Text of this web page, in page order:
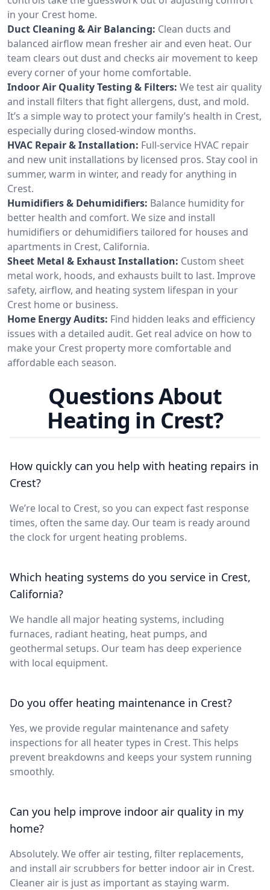
in your Crest home.
Duct Cleaning & Air Balancing: Clean ducts and
balanced airflow mean fresher air and even heat. Our
team clears out dust and checks air movement to keep
every corner of your home comfortable.
Indoor Air Quality Testing & Filters: We test air quality
and install filters that fight allergens, dust, and mold.
It’s a simple way to protect your family’s health in Crest,
especially during closed-window months.
HVAC Repair & Installation: Full-service HVAC repair
and new unit installations by licensed pros. Stay cool in
summer, warm in winter, and ready for anything in
Crest.
Humidifiers & Dehumidifiers: Balance humidity for
better health and comfort. We size and install
humidifiers or dehumidifiers tailored for houses and
apartments in Crest, California.
Sheet Metal & Exhaust Installation: Custom sheet
metal work, hoods, and exhausts built to last. Improve
safety, airflow, and heating system lifespan in your
Crest home or business.
Home Energy Audits: Find hidden leaks and efficiency
issues with a detailed audit. Get real advice on how to
make your Crest property more comfortable and
affordable each season.
Questions About
Heating in Crest?
How quickly can you help with heating repairs in
Crest?
We’re local to Crest, so you can expect fast response
times, often the same day. Our team is ready around
the clock for urgent heating problems.
Which heating systems do you service in Crest,
California?
We handle all major heating systems, including
furnaces, radiant heating, heat pumps, and
geothermal setups. Our team has deep experience
with local equipment.
Do you offer heating maintenance in Crest?
Yes, we provide regular maintenance and safety
inspections for all heater types in Crest. This helps
prevent breakdowns and keeps your system running
smoothly.
Can you help improve indoor air quality in my
home?
Absolutely. We offer air testing, filter replacements,
and install air scrubbers for better indoor air in Crest.
Cleaner air is just as important as staying warm.